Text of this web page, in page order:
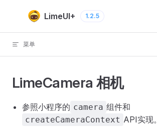
Skip to contentLimeUI+ 1.2.5
菜单
LimeCamera 相机
参照小程序的 camera 组件和
createCameraContext API实现。